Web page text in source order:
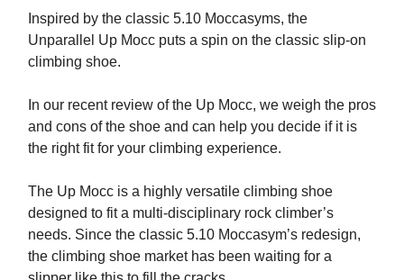
Inspired by the classic 5.10 Moccasyms, the
Unparallel Up Mocc puts a spin on the classic slip-on
climbing shoe.
In our recent review of the Up Mocc, we weigh the pros
and cons of the shoe and can help you decide if it is
the right fit for your climbing experience.
The Up Mocc is a highly versatile climbing shoe
designed to fit a multi-disciplinary rock climber’s
needs. Since the classic 5.10 Moccasym’s redesign,
the climbing shoe market has been waiting for a